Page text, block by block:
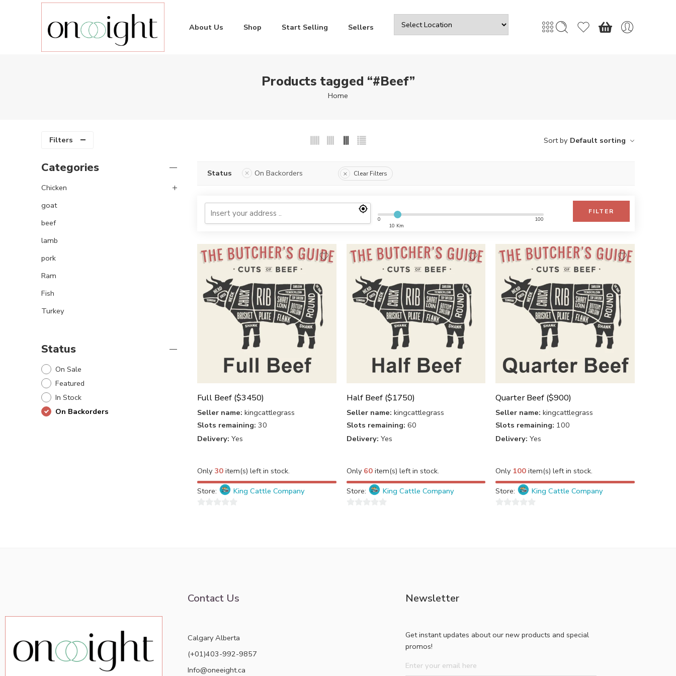
About Us Shop Start Selling Sellers
Products tagged “#Beef”
Home
Filters Sort by Default sorting
Status On Backorders Clear Filters
0
10 Km
100
FILTER
Full Beef ($3450)
Seller name: kingcattlegrass
Slots remaining: 30
Delivery: Yes
Only 30 item(s) left in stock.
Store:
King Cattle Company
Half Beef ($1750)
Seller name: kingcattlegrass
Slots remaining: 60
Delivery: Yes
Only 60item(s) left in stock.
Store:
King Cattle Company
Quarter Beef ($900)
Seller name:kingcattlegrass
Slots remaining: 100
Delivery:Yes
Only 100 item(s) left in stock.
Store:
King Cattle Company
Categories
Chicken
goat
beef
lamb
pork
Ram
Fish
Turkey
Status
On Sale
Featured
In Stock
On Backorders
Contact Us
Calgary Alberta
(+01)403-992-9857
Info@oneeight.ca
Newsletter
Get instant updates about our new products and special
promos!